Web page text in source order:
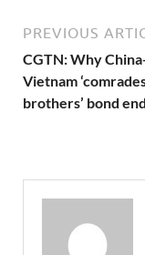
PREVIOUS
CGTN: Why
Vietnam
brothers’ bond